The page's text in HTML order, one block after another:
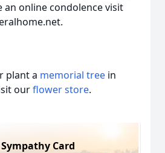
an online condolence visit
plant a memorial tree in
ourflower store.
Card